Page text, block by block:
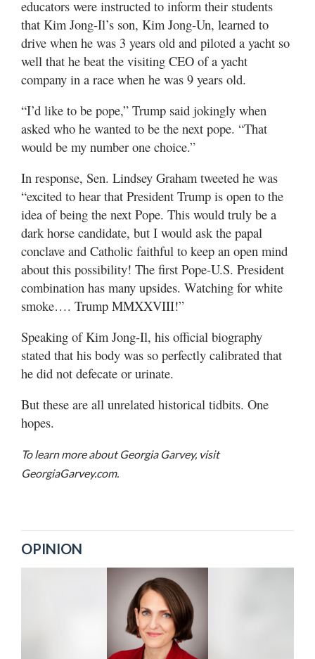
educators were instructed to inform their students
that Kim Jong-Il’s son, Kim Jong-Un, learned to
drive when he was 3 years old and piloted a yacht so
well that he beat the visiting CEO of a yacht
company in a race when he was 9 years old.
“I’d like to be pope,” Trump said jokingly when
asked who he wanted to be the next pope. “That
would be my number one choice.”
In response, Sen. Lindsey Graham tweeted he was
“excited to hear that President Trump is open to the
idea of being the next Pope. This would truly be a
dark horse candidate, but I would ask the papal
conclave and Catholic faithful to keep an open mind
about this possibility! The first Pope-U.S. President
combination has many upsides. Watching for white
smoke…. Trump MMXXVIII!”
Speaking of Kim Jong-Il, his official biography
stated that his body was so perfectly calibrated that
he did not defecate or urinate.
But these are all unrelated historical tidbits. One
hopes.
To learn more about Georgia Garvey, visit
GeorgiaGarvey.com.
OPINION